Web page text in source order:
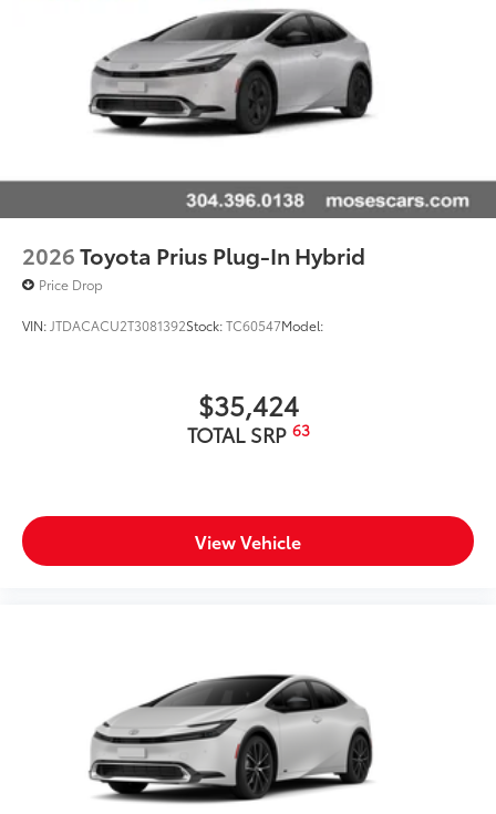
mobile hotspot.
2026Toyota Prius Plug-In Hybrid
Price Drop
VIN: JTDACACU2T3081392Stock:TC60547Model:
$35,424
TOTAL SRP 63
View Vehicle